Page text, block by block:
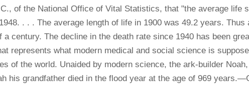
of the National Office of Vital Statistics, that "the average life
. . . The average length of life in 1900 was 49.2 years.
century. The decline in the death rate since 1940 has been
represents what modern medical and social science is
of the world. Unaided by modern science, the ark-builder
his grandfather died in the flood year at the age of 969